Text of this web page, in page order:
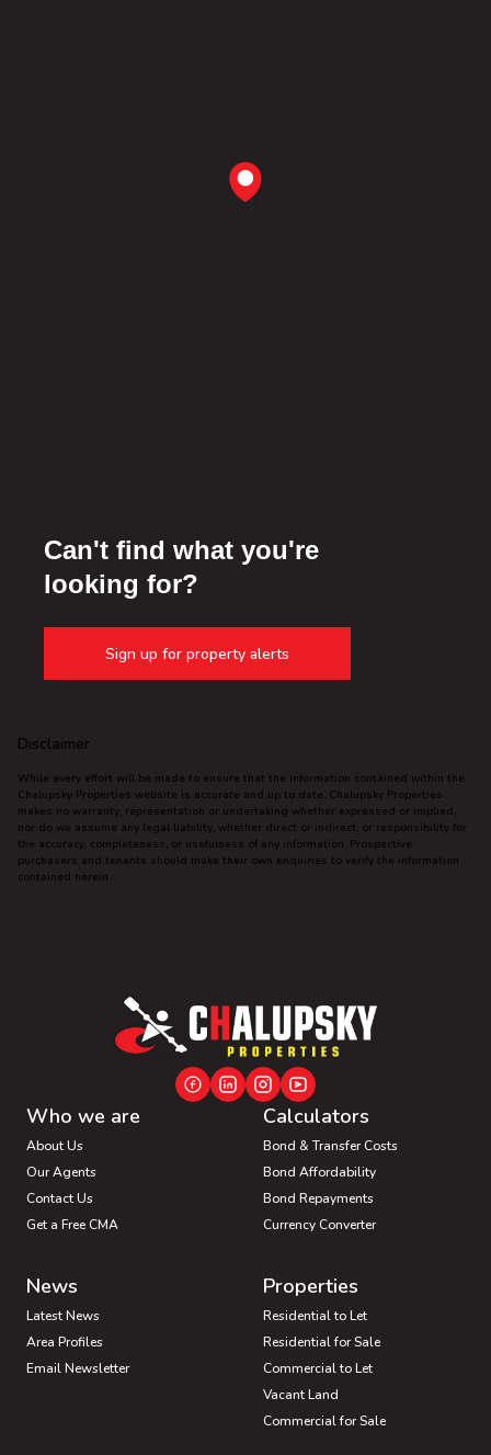
Can't find what you're
looking for?
Sign up for property alerts
Disclaimer
While every effort will be made to ensure that the information contained within the
Chalupsky Properties website is accurate and up to date, Chalupsky Properties
makes no warranty, representation or undertaking whether expressed or implied,
nor do we assume any legal liability, whether direct or indirect, or responsibility for
the accuracy, completeness, or usefulness of any information. Prospective
purchasers and tenants should make their own enquiries to verify the information
contained herein.
Who we are
About Us
Our Agents
Contact Us
Get a Free CMA
Calculators
Bond & Transfer Costs
Bond Affordability
Bond Repayments
Currency Converter
News
Latest News
Area Profiles
Email Newsletter
Properties
Residential to Let
Residential for Sale
Commercial to Let
Vacant Land
Commercial for Sale